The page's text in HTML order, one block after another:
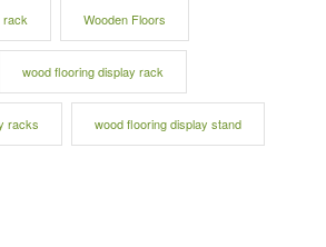
rack Wooden Floors
wood flooring display rack
racks wood flooring display stand